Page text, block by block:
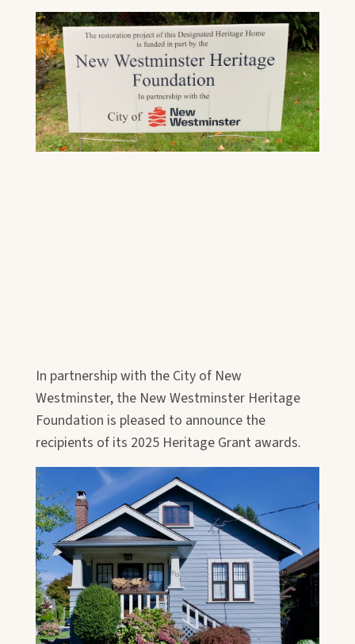
In partnership with the City of New
Westminster, the New Westminster Heritage
Foundation is pleased to announce the
recipients of its 2025 Heritage Grant awards.